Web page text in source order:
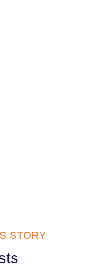
STORY